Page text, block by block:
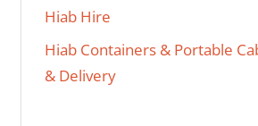
Hiab Hire
Hiab Containers & Portable
& Delivery